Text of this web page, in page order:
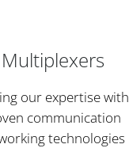
our expertise with
communication
technologies